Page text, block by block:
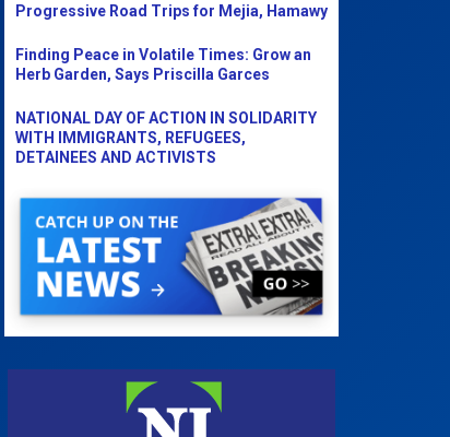
Progressive Road Trips for Mejia, Hamawy
Finding Peace in Volatile Times: Grow an
Herb Garden, Says Priscilla Garces
NATIONAL DAY OF ACTION IN SOLIDARITY
WITH IMMIGRANTS, REFUGEES,
DETAINEES AND ACTIVISTS